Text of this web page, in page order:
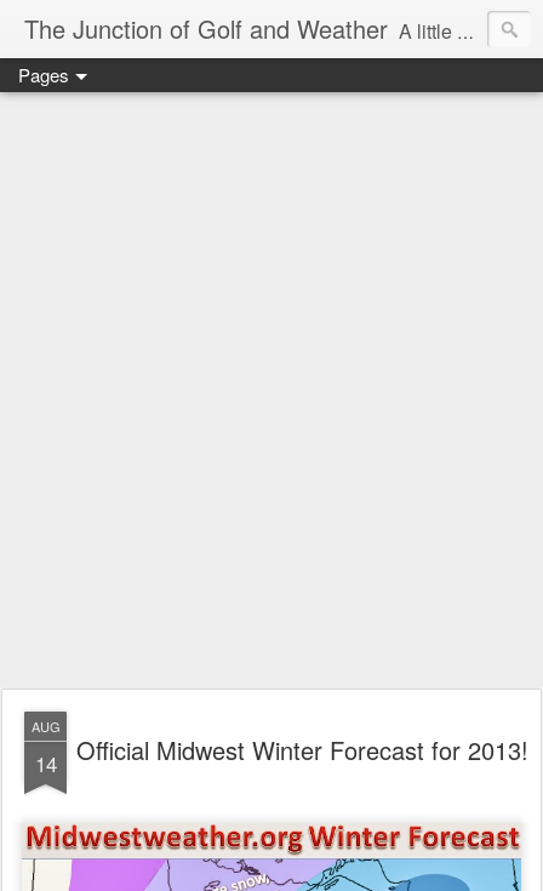
The Junction of Golf and Weather A little weather from a meteorologist, and a little golf from a golfer
Pages
AUG
14 Official Midwest Winter Forecast for 2013!